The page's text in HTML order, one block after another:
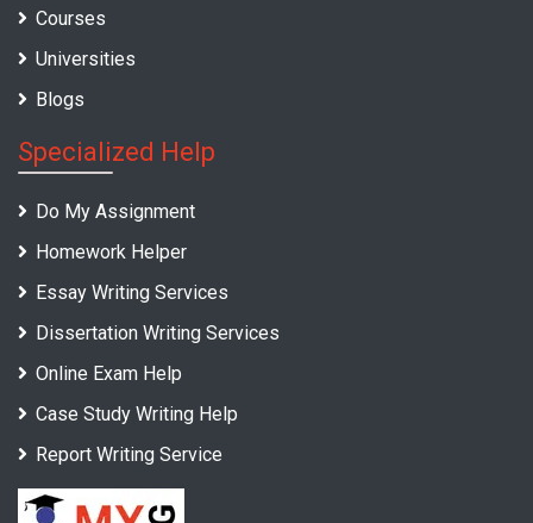
Courses
Universities
Blogs
Specialized Help
Do My Assignment
Homework Helper
Essay Writing Services
Dissertation Writing Services
Online Exam Help
Case Study Writing Help
Report Writing Service